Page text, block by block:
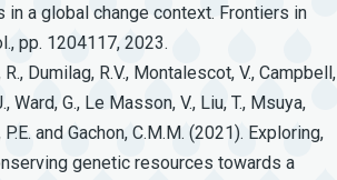
in a global change context. Frontiers in
pp. 1204117, 2023.
Dumilag, R.V., Montalescot, V., Campbell,
Ward, G., Le Masson, V., Liu, T., Msuya,
P.E. and Gachon, C.M.M. (2021). Exploring,
genetic resources towards a